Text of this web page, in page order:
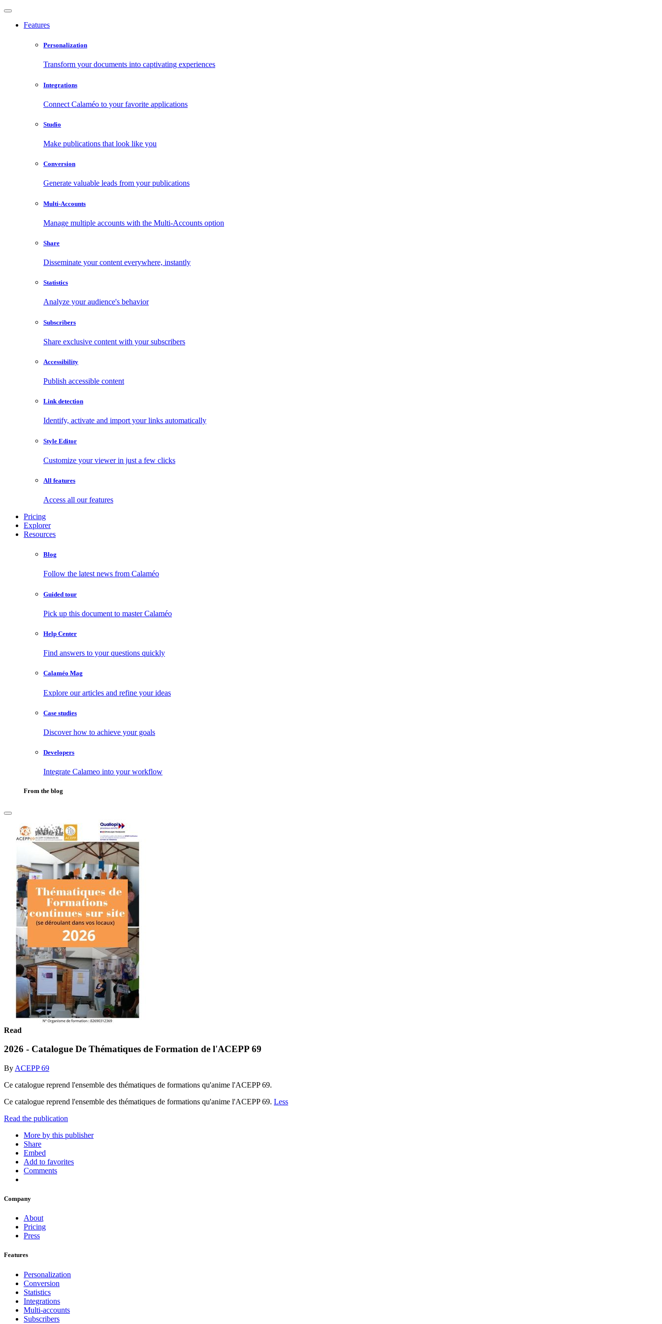
Features
Personalization
Transform your documents into captivating experiences
Integrations
Connect Calaméo to your favorite applications
Studio
Make publications that look like you
Conversion
Generate valuable leads from your publications
Multi-Accounts
Manage multiple accounts with the Multi-Accounts option
Share
Disseminate your content everywhere, instantly
Statistics
Analyze your audience's behavior
Subscribers
Share exclusive content with your subscribers
Accessibility
Publish accessible content
Link detection
Identify, activate and import your links automatically
Style Editor
Customize your viewer in just a few clicks
All features
Access all our features
Pricing
Explorer
Resources
Blog
Follow the latest news from Calaméo
Guided tour
Pick up this document to master Calaméo
Help Center
Find answers to your questions quickly
Calaméo Mag
Explore our articles and refine your ideas
Case studies
Discover how to achieve your goals
Developers
Integrate Calameo into your workflow
From the blog
Read
2026 - Catalogue De Thématiques de Formation de l'ACEPP 69
By ACEPP 69
Ce catalogue reprend l'ensemble des thématiques de formations qu'anime l'ACEPP 69.
Ce catalogue reprend l'ensemble des thématiques de formations qu'anime l'ACEPP 69. Less
Read the publication
More by this publisher
Share
Embed
Add to favorites
Comments
Company
About
Pricing
Press
Features
Personalization
Conversion
Statistics
Integrations
Multi-accounts
Subscribers